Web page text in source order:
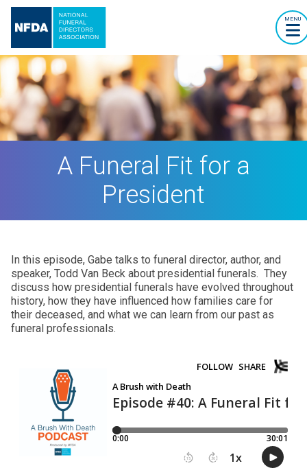
MENU
A Funeral Fit for a
President
In this episode, Gabe talks to funeral director, author, and
speaker, Todd Van Beck about presidential funerals. They
discuss how presidential funerals have evolved throughout
history, how they have influenced how families care for
their deceased, and what we can learn from our past as
funeral professionals.